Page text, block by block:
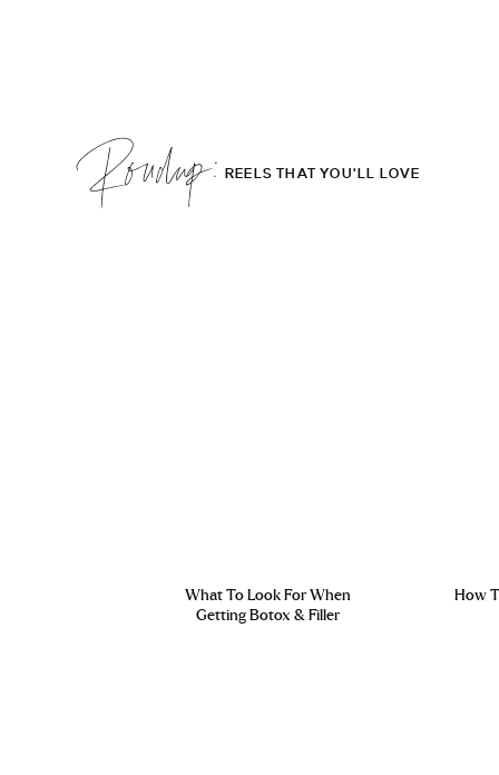
What To Look For When
Getting Botox & Filler
REELS THAT YOU'LL LOVE
Roudup;
How